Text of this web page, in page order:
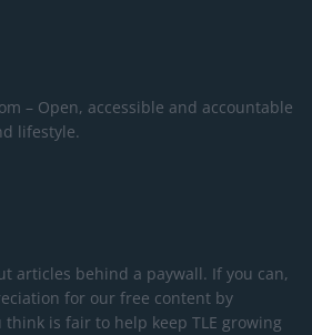
– Open, accessible and accountable
lifestyle.
articles behind a paywall. If you can,
for our free content by
is fair to help keep TLE growing